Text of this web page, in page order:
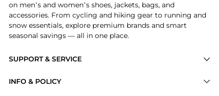
SUPPORT & SERVICE
INFO & POLICY
on men’s and women’s shoes, jackets, bags, and
accessories. From cycling and hiking gear to running and
snow essentials, explore premium brands and smart
seasonal savings — all in one place.